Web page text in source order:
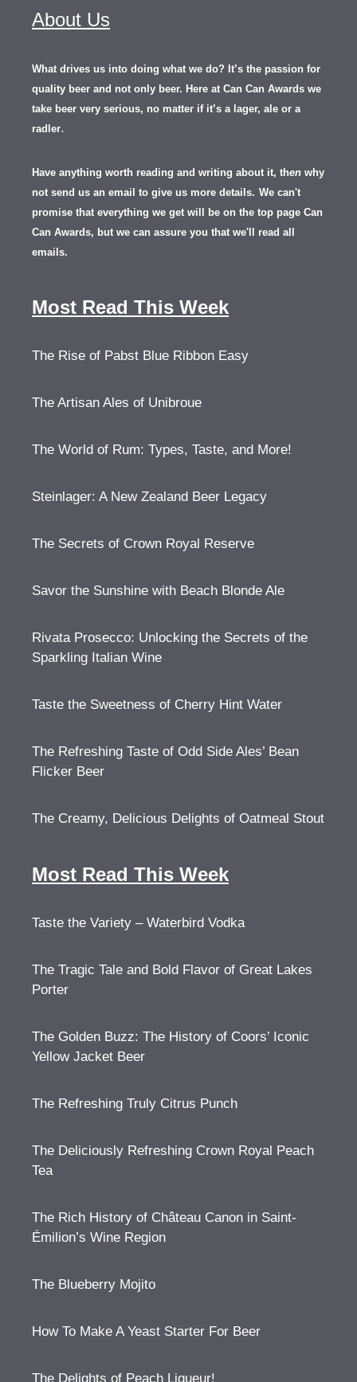
About Us
What drives us into doing what we do? It’s the passion for
quality beer and not only beer. Here at Can Can Awards we
take beer very serious, no matter if it’s a lager, ale or a
radler.
Have anything worth reading and writing about it, then why
not send us an email to give us more details. We can't
promise that everything we get will be on the top page Can
Can Awards, but we can assure you that we'll read all
emails.
Most Read This Week
The Rise of Pabst Blue Ribbon Easy
The Artisan Ales of Unibroue
The World of Rum: Types, Taste, and More!
Steinlager: A New Zealand Beer Legacy
The Secrets of Crown Royal Reserve
Savor the Sunshine with Beach Blonde Ale
Rivata Prosecco: Unlocking the Secrets of the
Sparkling Italian Wine
Taste the Sweetness of Cherry Hint Water
The Refreshing Taste of Odd Side Ales’ Bean
Flicker Beer
The Creamy, Delicious Delights of Oatmeal Stout
Most Read This Week
Taste the Variety – Waterbird Vodka
The Tragic Tale and Bold Flavor of Great Lakes
Porter
The Golden Buzz: The History of Coors’ Iconic
Yellow Jacket Beer
The Refreshing Truly Citrus Punch
The Deliciously Refreshing Crown Royal Peach
Tea
The Rich History of Château Canon in Saint-
Émilion’s Wine Region
The Blueberry Mojito
How To Make A Yeast Starter For Beer
The Delights of Peach Liqueur!